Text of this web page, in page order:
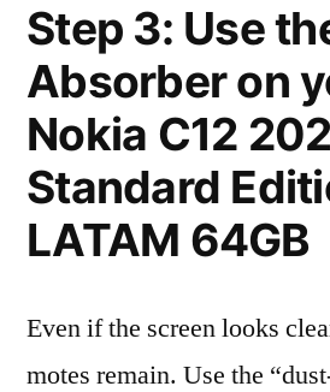
Step 3: Use
Absorber on
Nokia C12
Standard
LATAM 64GB
Even if the screen looks
motes remain. Use the